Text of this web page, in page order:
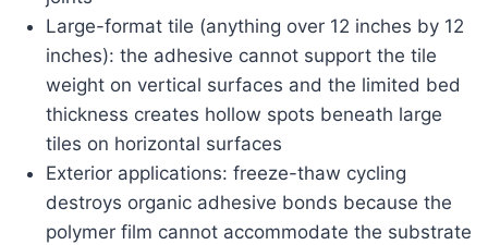
Large-format tile (anything over 12 inches by 12
inches): the adhesive cannot support the tile
weight on vertical surfaces and the limited bed
thickness creates hollow spots beneath large
tiles on horizontal surfaces
Exterior applications: freeze-thaw cycling
destroys organic adhesive bonds because the
polymer film cannot accommodate the substrate